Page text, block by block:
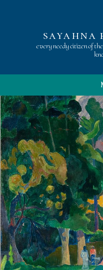
every needy citizen of